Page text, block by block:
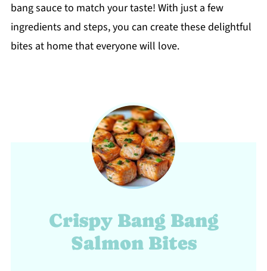
bang sauce to match your taste! With just a few
ingredients and steps, you can create these delightful
bites at home that everyone will love.
Crispy Bang Bang
Salmon Bites